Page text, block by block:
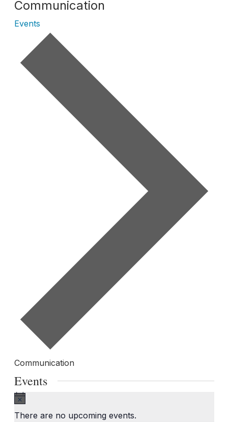
Communication
Events
Communication
Events
There are no upcoming events.